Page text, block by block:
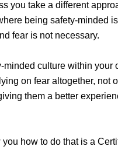
you take a different
being safety-minded
fear is not necessary.
minded culture within your
on fear altogether, not
them a better
how to do that is a